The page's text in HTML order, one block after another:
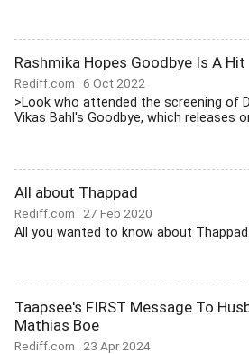
Rashmika Hopes Goodbye Is A Hit
Rediff.com 6 Oct 2022
>Look who attended the screening of
Vikas Bahl's Goodbye, which releases
All about Thappad
Rediff.com 27 Feb 2020
All you wanted to know about Thappad.
Taapsee's FIRST Message To
Mathias Boe
Rediff.com 23 Apr 2024